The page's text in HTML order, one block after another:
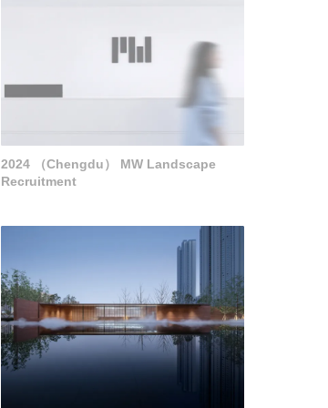
2024 （Chengdu） MW Landscape
Recruitment